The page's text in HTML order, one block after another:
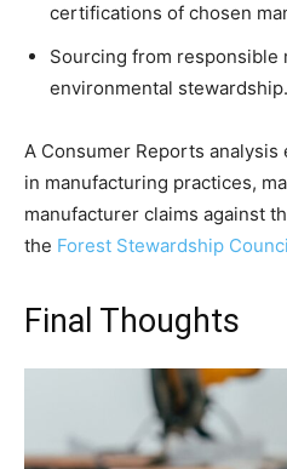
certifications of chosen
Sourcing from responsible
environmental stewardship.
A Consumer Reports
in manufacturing practices,
manufacturer claims against
the Forest Stewardship
Final Thoughts